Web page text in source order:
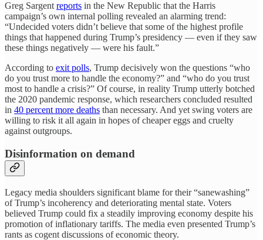
Greg Sargent reports in the New Republic that the Harris
campaign’s own internal polling revealed an alarming trend:
“Undecided voters didn’t believe that some of the highest profile
things that happened during Trump’s presidency — even if they saw
these things negatively — were his fault.”
According to exit polls, Trump decisively won the questions “who
do you trust more to handle the economy?” and “who do you trust
most to handle a crisis?” Of course, in reality Trump utterly botched
the 2020 pandemic response, which researchers concluded resulted
in 40 percent more deaths than necessary. And yet swing voters are
willing to risk it all again in hopes of cheaper eggs and cruelty
against outgroups.
Disinformation on demand
Legacy media shoulders significant blame for their “sanewashing”
of Trump’s incoherency and deteriorating mental state. Voters
believed Trump could fix a steadily improving economy despite his
promotion of inflationary tariffs. The media even presented Trump’s
rants as cogent discussions of economic theory.